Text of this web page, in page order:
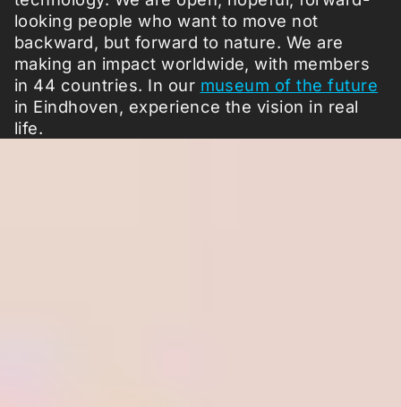
looking people who want to move not
backward, but forward to nature. We are
making an impact worldwide, with members
in 44 countries. In our museum of the future
in Eindhoven, experience the vision in real
life.